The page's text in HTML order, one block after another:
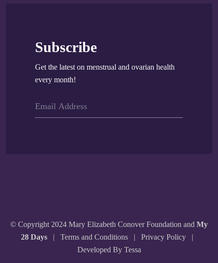
Subscribe
Get the latest on menstrual and ovarian health
every month!
© Copyright 2024 Mary Elizabeth Conover Foundation and My
28 Days | Terms and Conditions | Privacy Policy |
Developed By Tessa